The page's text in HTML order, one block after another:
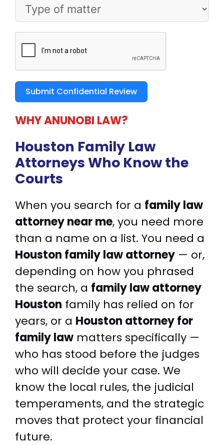
Submit Confidential Review
WHY ANUNOBI LAW?
Houston Family Law
AttorneysWho Know the
Courts
When you search for a family law
attorney near me, you need more
than a name on a list. You need a
Houston family law attorney — or,
depending on how you phrased
the search, a family law attorney
Houston family has relied on for
years, or a Houston attorney for
family law matters specifically —
who has stood before the judges
who will decide your case. We
know the local rules, the judicial
temperaments, and the strategic
moves that protect your financial
future.